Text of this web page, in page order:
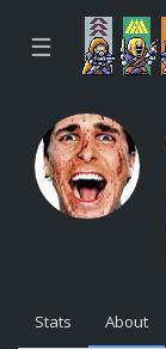
☰
Stats About